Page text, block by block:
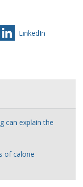
LinkedIn
can explain the
of calorie